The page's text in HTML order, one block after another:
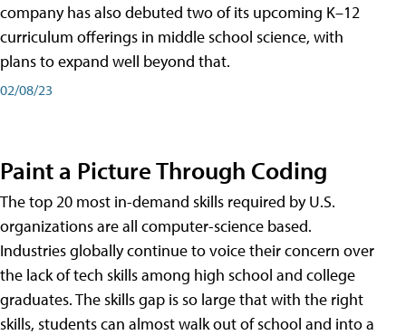
company has also debuted two of its upcoming K–12
curriculum offerings in middle school science, with
plans to expand well beyond that.
02/08/23
Paint a Picture Through Coding
The top 20 most in-demand skills required by U.S.
organizations are all computer-science based.
Industries globally continue to voice their concern over
the lack of tech skills among high school and college
graduates. The skills gap is so large that with the right
skills, students can almost walk out of school and into a